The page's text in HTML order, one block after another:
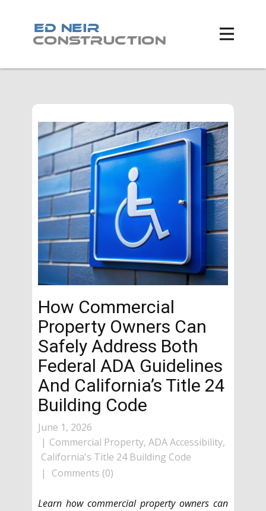
How Commercial
Property Owners Can
Safely Address Both
Federal ADA Guidelines
And California’s Title 24
Building Code
June 1, 2026
Commercial Property, ADA Accessibility,
California's Title 24 Building Code
Comments (0)
Learn how commercial property owners can